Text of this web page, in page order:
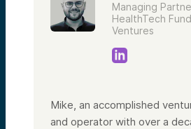
Managing
HealthTech
Ventures
Mike, an accomplished
and operator with over a